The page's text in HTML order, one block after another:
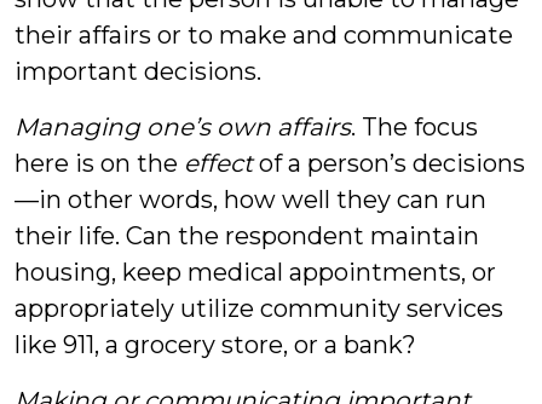
their affairs or to make and communicate
important decisions.
Managing one’s own affairs. The focus
here is on the effectof a person’s decisions
—in other words, how well they can run
their life. Can the respondent maintain
housing, keep medical appointments, or
appropriately utilize community services
like 911, a grocery store, or a bank?